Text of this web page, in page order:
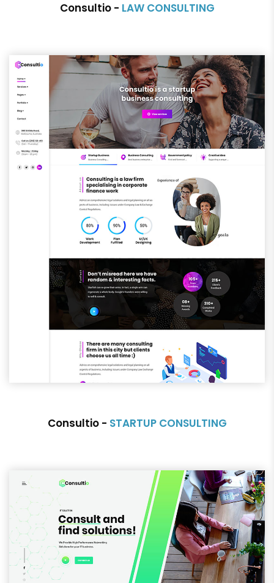
Consultio - LAW CONSULTING
Consultio - STARTUP CONSULTING